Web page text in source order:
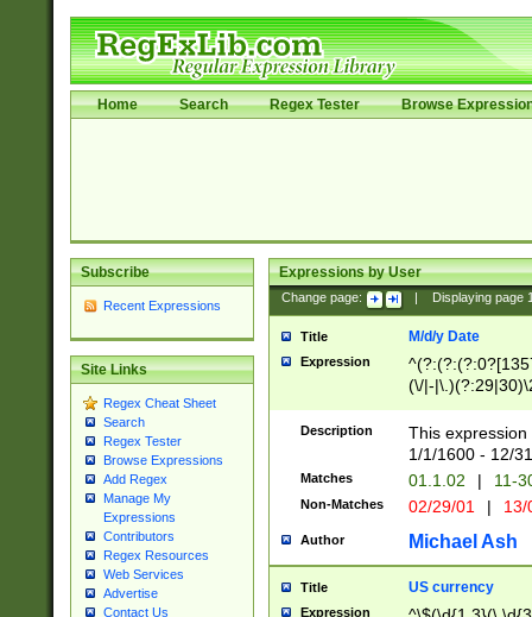
Home Search Regex Tester Browse
Subscribe
Recent Expressions
Site Links
Regex Cheat Sheet
Search
Regex Tester
Browse Expressions
Add Regex
Manage My
Expressions
Contributors
Regex Resources
Web Services
Advertise
Contact Us
Expressions by User
Change page: Displaying page
Title M/d/y Date
Expression
(\/|-
(?:1[0-2]))(\/|-
\d{2})$
Description
This
1/1/1600 - 12/
Matches 01.1.02 | 11-
Non-Matches 02/29/01 |
Author Michael Ash
Title US currency
Expression